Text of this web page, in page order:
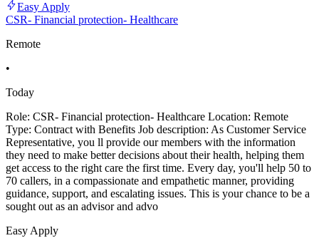
Easy Apply
CSR- Financial protection- Healthcare
Remote
•
Today
Role: CSR- Financial protection- Healthcare Location: Remote
Type: Contract with Benefits Job description: As Customer Service
Representative, you ll provide our members with the information
they need to make better decisions about their health, helping them
get access to the right care the first time. Every day, you'll help 50 to
70 callers, in a compassionate and empathetic manner, providing
guidance, support, and escalating issues. This is your chance to be a
sought out as an advisor and advo
Easy Apply